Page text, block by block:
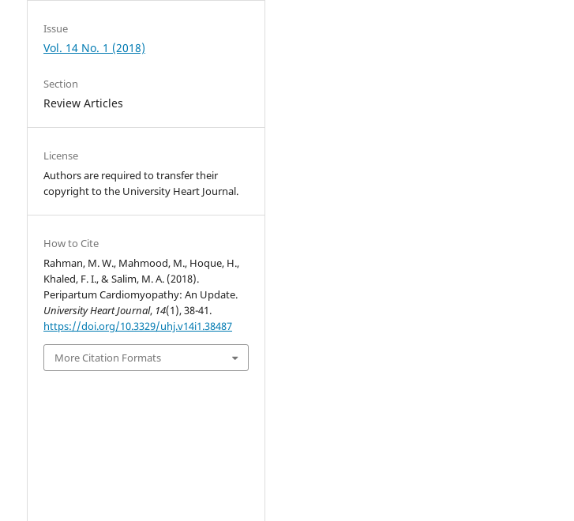
Issue
Vol. 14 No. 1 (2018)
Section
Review Articles
License
Authors are required to transfer their
copyright to the University Heart Journal.
How to Cite
Rahman, M. W., Mahmood, M., Hoque, H.,
Khaled, F. I., & Salim, M. A. (2018).
Peripartum Cardiomyopathy: An Update.
University Heart Journal, 14(1), 38-41.
https://doi.org/10.3329/uhj.v14i1.38487
More Citation Formats